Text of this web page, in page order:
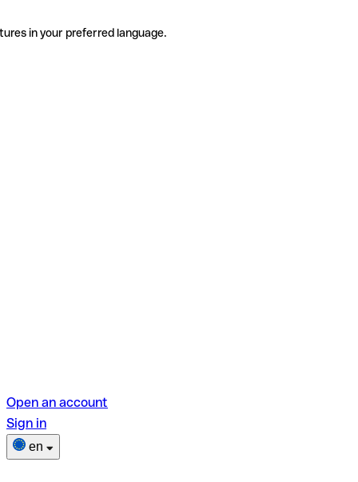
in your preferred language.
Open an account
Sign in
en